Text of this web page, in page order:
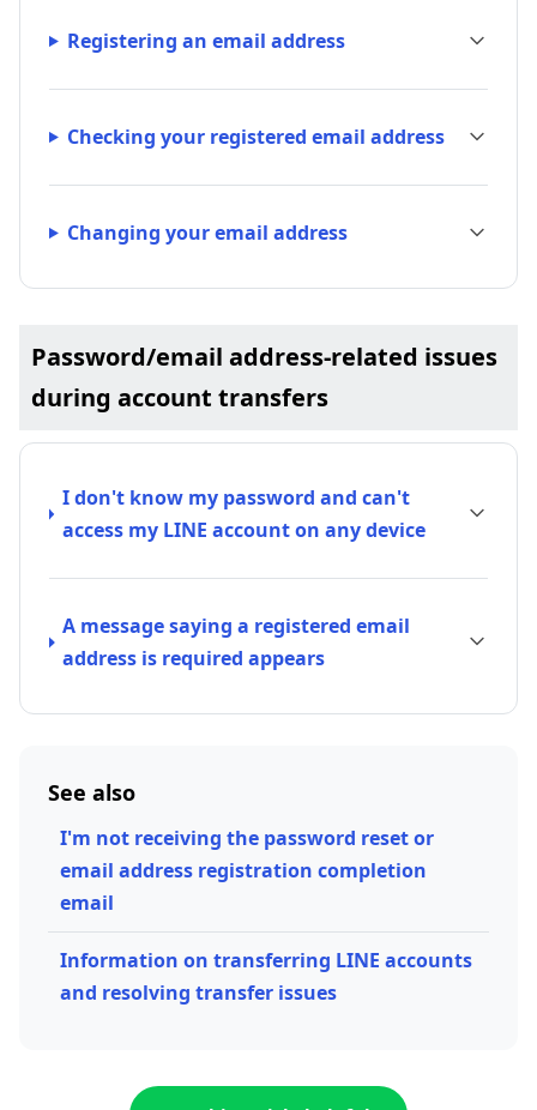
Registering an email address
Checking your registered email address
Changing your email address
Password/email address-related issues
during account transfers
I don't know my password and can't
access my LINE account on any device
A message saying a registered email
address is required appears
See also
I'm not receiving the password reset or
email address registration completion
email
Information on transferring LINE accounts
and resolving transfer issues